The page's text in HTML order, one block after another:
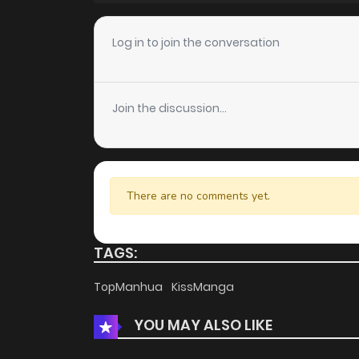
Chapter 9
Chapter 8
Chapter 7
Chapter 6
Chapter 5
Chapter 3
Log in to join the conversation
Join the discussion...
There are no comments yet.
TAGS:
TopManhua KissManga
YOU MAY ALSO LIKE